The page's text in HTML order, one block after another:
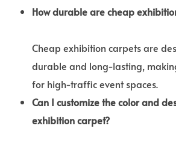
How durable are cheap
Cheap exhibition carpets are
durable and long-lasting,
for high-traffic event spaces.
Can I customize the color and
exhibition carpet?